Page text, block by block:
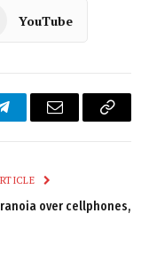
YouTube
TelegramEmail
Copy
over cellphones,